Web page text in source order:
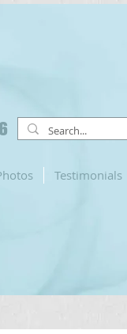
Testimonials